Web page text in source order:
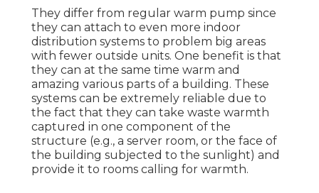
They differ from regular warm pump since
they can attach to even more indoor
distribution systems to problem big areas
with fewer outside units. One benefit is that
they can at the same time warm and
amazing various parts of a building. These
systems can be extremely reliable due to
the fact that they can take waste warmth
captured in one component of the
structure (e.g., a server room, or the face of
the building subjected to the sunlight) and
provide it to rooms calling for warmth.